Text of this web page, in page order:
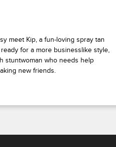
meet Kip, a fun-loving spray tan
for a more businesslike style,
stuntwoman who needs help
new friends.